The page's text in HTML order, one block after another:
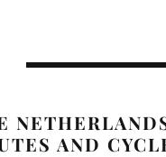
AND